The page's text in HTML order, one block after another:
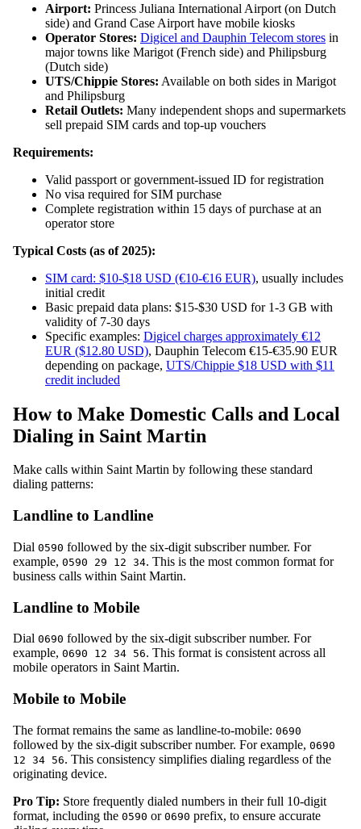
Airport: Princess Juliana International Airport (on Dutch
side) and Grand Case Airport have mobile kiosks
Operator Stores: Digicel and Dauphin Telecom stores in
major towns like Marigot (French side) and Philipsburg
(Dutch side)
UTS/Chippie Stores: Available on both sides in Marigot
and Philipsburg
Retail Outlets: Many independent shops and supermarkets
sell prepaid SIM cards and top-up vouchers
Requirements:
Valid passport or government-issued ID for registration
No visa required for SIM purchase
Complete registration within 15 days of purchase at an
operator store
Typical Costs (as of 2025):
SIM card: $10-$18 USD (€10-€16 EUR), usually includes
initial credit
Basic prepaid data plans: $15-$30 USD for 1-3 GB with
validity of 7-30 days
Specific examples: Digicel charges approximately €12
EUR ($12.80 USD), Dauphin Telecom €15-€35.90 EUR
depending on package, UTS/Chippie $18 USD with $11
credit included
How to Make Domestic Calls and Local
Dialing in Saint Martin
Make calls within Saint Martin by following these standard
dialing patterns:
Landline to Landline
Dial 0590 followed by the six-digit subscriber number. For
example, 0590 29 12 34. This is the most common format for
business calls within Saint Martin.
Landline to Mobile
Dial 0690 followed by the six-digit subscriber number. For
example, 0690 12 34 56. This format is consistent across all
mobile operators in Saint Martin.
Mobile to Mobile
The format remains the same as landline-to-mobile: 0690
followed by the six-digit subscriber number. For example, 0690
12 34 56. This consistency simplifies dialing regardless of the
originating device.
Pro Tip: Store frequently dialed numbers in their full 10-digit
format, including the 0590 or 0690 prefix, to ensure accurate